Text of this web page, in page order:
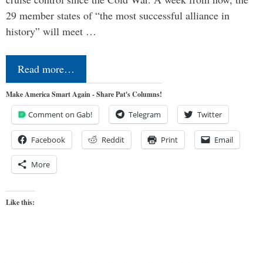
29 member states of “the most successful alliance in
history” will meet …
Read more…
Make America Smart Again - Share Pat's Columns!
Comment on Gab! Telegram Twitter
Facebook Reddit Print Email
More
Like this: